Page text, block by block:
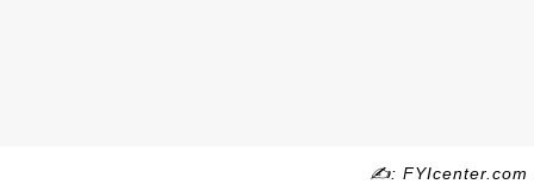
✍: FYIcenter.com